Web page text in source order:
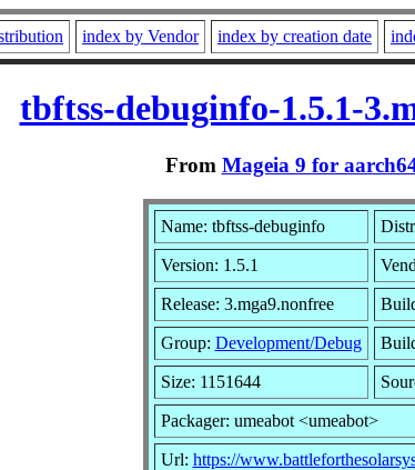
index by Vendor index by creation date
tbftss-debuginfo-1.5.1-
From Mageia 9 for
Name: tbftss-debuginfo
Version: 1.5.1
Release: 3.mga9.nonfree
Group: Development/Debug
Size: 1151644
Packager: umeabot <umeabot>
Url: https://